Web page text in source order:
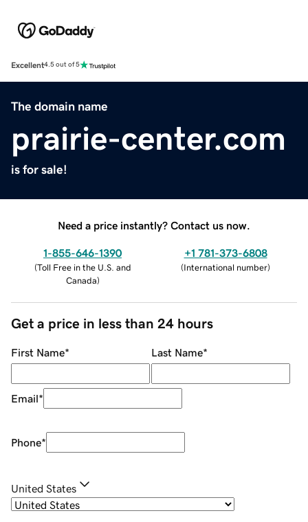
Excellent4.5 out of 5
The domain name
prairie-center.com
is for sale!
Need a price instantly? Contact us now.
1-855-646-1390
(Toll Free in the U.S. and
Canada)
+1 781-373-6808
(International number)
Get a price in less than 24 hours
First Name* Last Name*
Email*
Phone*
United States